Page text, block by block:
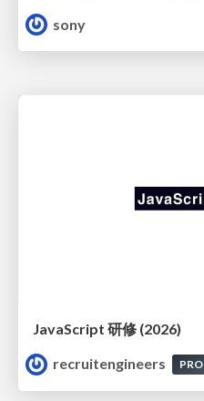
sony
JavaScript 研修 (2026)
recruitengineers
PRO